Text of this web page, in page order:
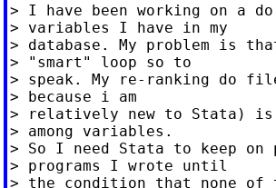
> I have been working on a
> variables I have in my
> database. My problem is
> "smart" loop so to
> speak. My re-ranking do
> because i am
> relatively new to Stata) is
> among variables.
> So I need Stata to keep
> programs I wrote until
> the condition that none of